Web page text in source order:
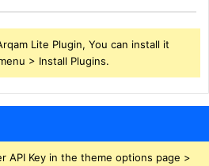
Lite Plugin, You can install it
> Install Plugins.
API Key in the theme options page >